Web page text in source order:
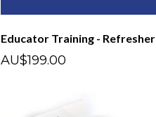
Educator Training - Refresher
AU$199.00